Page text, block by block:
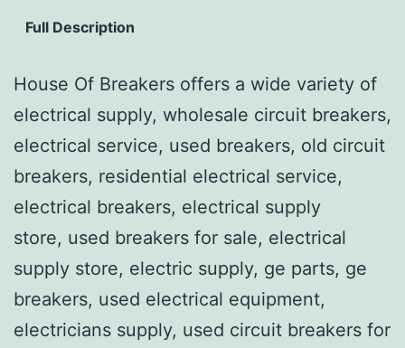
Full Description
House Of Breakers offers a wide variety of
electrical supply, wholesale circuit breakers,
electrical service, used breakers, old circuit
breakers, residential electrical service,
electrical breakers, electrical supply
store, used breakers for sale, electrical
supply store, electric supply, ge parts, ge
breakers, used electrical equipment,
electricians supply, used circuit breakers for